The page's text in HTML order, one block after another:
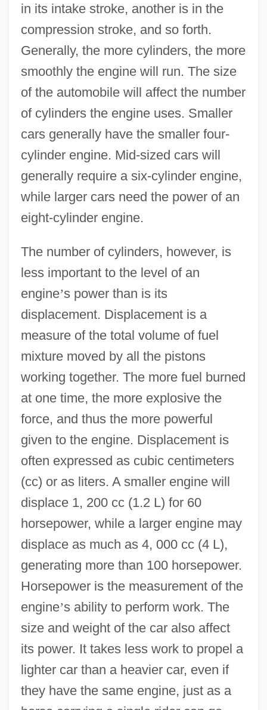
in its intake stroke, another is in the
compression stroke, and so forth.
Generally, the more cylinders, the more
smoothly the engine will run. The size
of the automobile will affect the number
of cylinders the engine uses. Smaller
cars generally have the smaller four-
cylinder engine. Mid-sized cars will
generally require a six-cylinder engine,
while larger cars need the power of an
eight-cylinder engine.
The number of cylinders, however, is
less important to the level of an
engine’s power than is its
displacement. Displacement is a
measure of the total volume of fuel
mixture moved by all the pistons
working together. The more fuel burned
at one time, the more explosive the
force, and thus the more powerful
given to the engine. Displacement is
often expressed as cubic centimeters
(cc) or as liters. A smaller engine will
displace 1, 200 cc (1.2 L) for 60
horsepower, while a larger engine may
displace as much as 4, 000 cc (4 L),
generating more than 100 horsepower.
Horsepower is the measurement of the
engine’s ability to perform work. The
size and weight of the car also affect
its power. It takes less work to propel a
lighter car than a heavier car, even if
they have the same engine, just as a